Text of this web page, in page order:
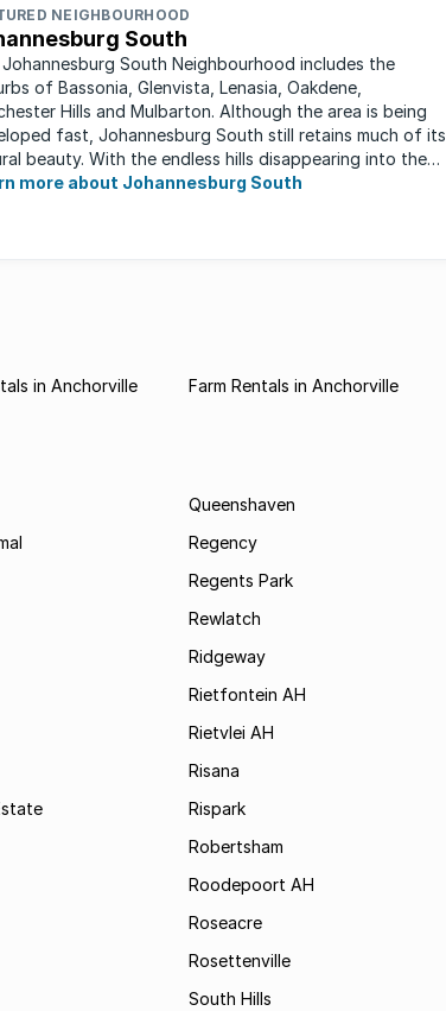
NEIGHBOURHOOD
South
South Neighbourhood includes the
of Bassonia, Glenvista, Lenasia, Oakdene,
Hills and Mulbarton. Although the area is being
fast, Johannesburg South still retains much of its
beauty. With the endless hills disappearing into the
and many ...
more about Johannesburg South
in Anchorville Farm Rentals in Anchorville
Queenshaven
Regency
Regents Park
Rewlatch
Ridgeway
Rietfontein AH
Rietvlei AH
Risana
Rispark
Robertsham
Roodepoort AH
Roseacre
Rosettenville
South Hills